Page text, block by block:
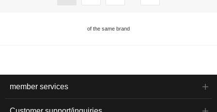
of the same brand
member services